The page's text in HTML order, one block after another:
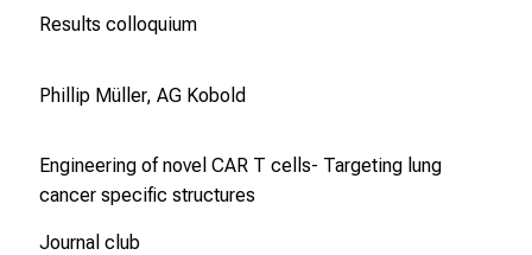
Results colloquium
Phillip Müller, AG Kobold
Engineering of novel CAR T cells- Targeting lung
cancer specific structures
Journal club